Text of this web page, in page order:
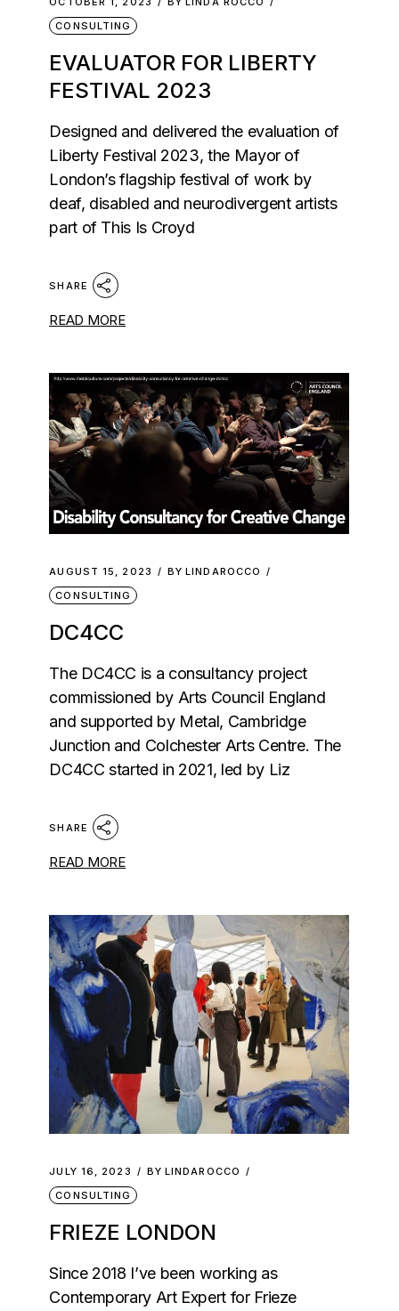
CONSULTING
EVALUATOR FOR LIBERTY
FESTIVAL 2023
Designed and delivered the evaluation of
Liberty Festival 2023, the Mayor of
London’s flagship festival of work by
deaf, disabled and neurodivergent artists
part of This Is Croyd
SHARE
READ MORE
AUGUST 15, 2023 BY LINDAROCCO
CONSULTING
DC4CC
The DC4CC is a consultancy project
commissioned by Arts Council England
and supported by Metal, Cambridge
Junction and Colchester Arts Centre. The
DC4CC started in 2021, led by Liz
SHARE
READ MORE
JULY 16, 2023 BY LINDAROCCO
CONSULTING
FRIEZE LONDON
Since 2018 I’ve been working as
Contemporary Art Expert for Frieze